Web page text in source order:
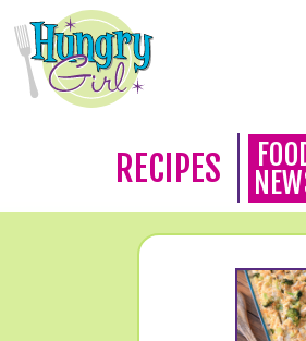
RECIPES